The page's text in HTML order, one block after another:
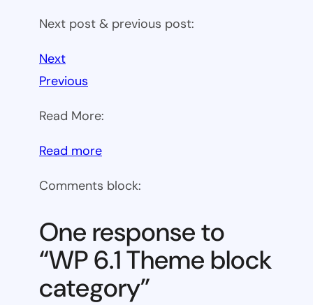
Next post & previous post:
Next
Previous
Read More:
Read more:
6.1
block
category
Comments block:
One response to
“WP 6.1 Theme block
category”